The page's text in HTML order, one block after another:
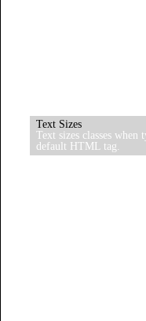
Text Sizes
Text sizes classes when
default HTML tag.